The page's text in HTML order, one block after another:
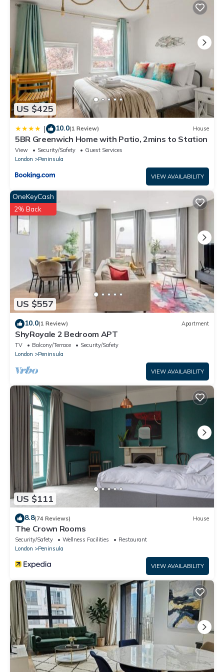
We solely rely on their shared details and are regarded as
“accurate”. If you have any concerns about the information or
accuracy describing this House, please let us know.
US $425
| 10.0(1 Review) House
5BR Greenwich Home with Patio, 2mins to Station
View Security/Safety
Guest Services
London
Peninsula
VIEW AVAILABILITY
US $557
OneKeyCash
2% Back
10.0(1 Review) Apartment
ShyRoyale 2 Bedroom APT
TV Balcony/Terrace
Security/Safety
London
Peninsula
VIEW AVAILABILITY
US $111
8.8(74 Reviews) House
The Crown Rooms
Security/Safety Wellness Facilities
Restaurant
London
Peninsula
VIEW AVAILABILITY